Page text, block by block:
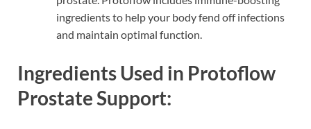
ingredients to help your body fend off infections
and maintain optimal function.
Ingredients Used in Protoflow
Prostate Support: